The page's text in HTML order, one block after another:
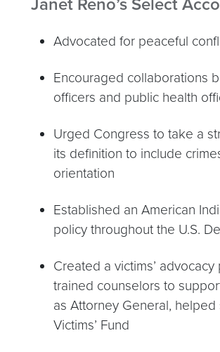
Janet Reno’s Select
Advocated for peaceful
Encouraged collaborations
officers and public health
Urged Congress to take a
its definition to include
orientation
Established an American
policy throughout the U.S.
Created a victims’
trained counselors to
as Attorney General,
Victims’ Fund